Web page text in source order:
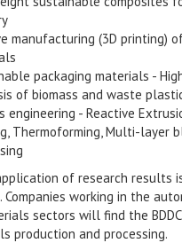
manufacturing (3D printing)
packaging materials -
of biomass and waste
engineering - Reactive
Thermoforming, Multi-layer
of research results
Companies working in the
sectors will find the
production and processing.